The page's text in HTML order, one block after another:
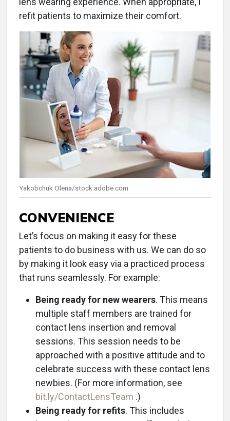
refit patients to maximize their comfort.
Yakobchuk Olena/stock.adobe.com
CONVENIENCE
Let’s focus on making it easy for these
patients to do business with us. We can do so
by making it look easy via a practiced process
that runs seamlessly. For example:
Being ready for new wearers. This means
multiple staff members are trained for
contact lens insertion and removal
sessions. This session needs to be
approached with a positive attitude and to
celebrate success with these contact lens
newbies. (For more information, see
bit.ly/ContactLensTeam .)
Being ready for refits. This includes